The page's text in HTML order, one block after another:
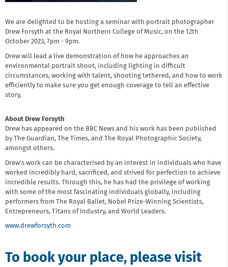
We are delighted to be hosting a seminar with portrait photographer
Drew Forsyth at the Royal Northern College of Music, on the 12th
October 2023, 7pm - 9pm.
Drew will lead a live demonstration of how he approaches an
environmental portrait shoot, including lighting in difficult
circumstances, working with talent, shooting tethered, and how to work
efficiently to make sure you get enough coverage to tell an effective
story.
About Drew Forsyth
Drew has appeared on the BBC News and his work has been published
by The Guardian, The Times, and The Royal Photographic Society,
amongst others.
Drew’s work can be characterised by an interest in individuals who have
worked incredibly hard, sacrificed, and strived for perfection to achieve
incredible results. Through this, he has had the privilege of working
with some of the most fascinating individuals globally, including
performers from The Royal Ballet, Nobel Prize-Winning Scientists,
Entrepreneurs, Titans of Industry, and World Leaders.
www.drewforsyth.com
To book your place, please visit